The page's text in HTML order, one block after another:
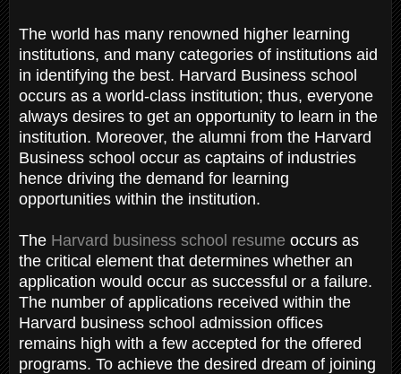
The world has many renowned higher learning
institutions, and many categories of institutions aid
in identifying the best. Harvard Business school
occurs as a world-class institution; thus, everyone
always desires to get an opportunity to learn in the
institution. Moreover, the alumni from the Harvard
Business school occur as captains of industries
hence driving the demand for learning
opportunities within the institution.
The Harvard business school resume occurs as
the critical element that determines whether an
application would occur as successful or a failure.
The number of applications received within the
Harvard business school admission offices
remains high with a few accepted for the offered
programs. To achieve the desired dream of joining